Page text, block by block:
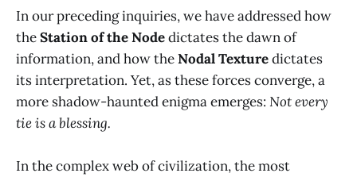
In our preceding inquiries, we have addressed how
theStation of the Nodedictates the dawn of
information, and how theNodal Texturedictates
its interpretation. Yet, as these forces converge, a
more shadow-haunted enigma emerges: Not every
tie is a blessing.
In the complex web of civilization, the most